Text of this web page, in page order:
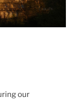
our